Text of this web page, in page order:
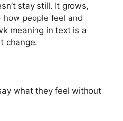
stay still. It grows,
people feel and
meaning in text is a
change.
what they feel without